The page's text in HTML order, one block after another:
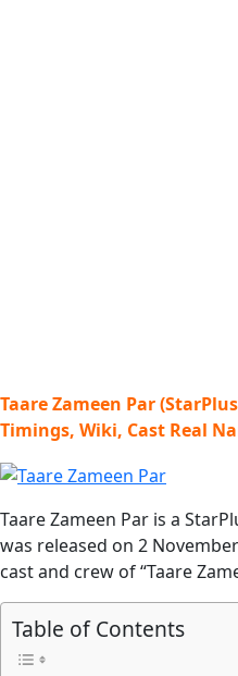
Taare Zameen Par
Timings, Wiki, Cast Real
Taare Zameen Par is a
was released on 2
cast and crew of “Taare
Table of Contents